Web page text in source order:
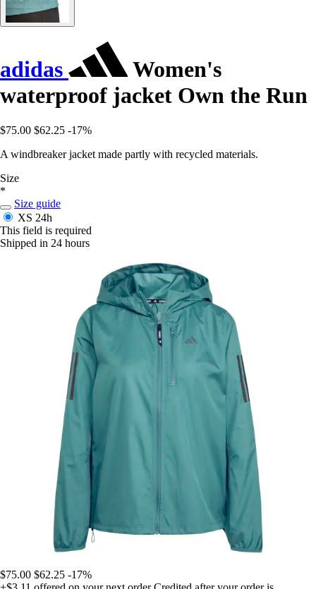
adidas
Women's
waterproof jacket Own the Run
$75.00 $62.25 -17%
A windbreaker jacket made partly with recycled materials.
Size
*
Size guide
XS 24h
This field is required
Shipped in 24 hours
$75.00 $62.25 -17%